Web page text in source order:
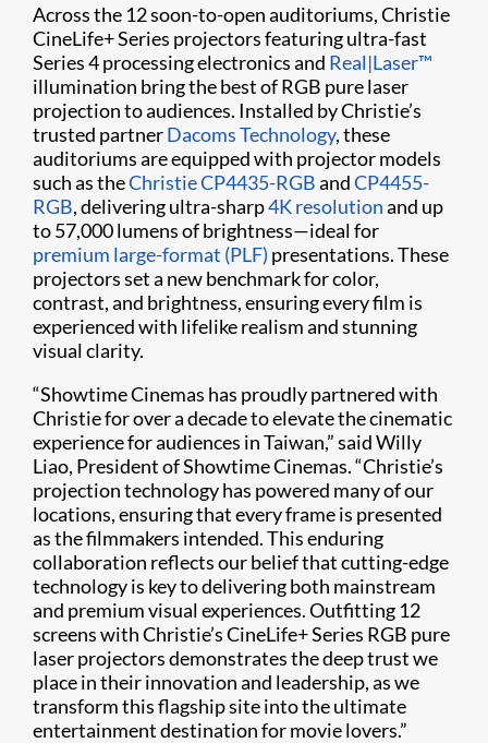
Across the 12 soon-to-open auditoriums, Christie
CineLife+ Series projectors featuring ultra-fast
Series 4 processing electronics and Real|Laser™
illumination bring the best of RGB pure laser
projection to audiences. Installed by Christie’s
trusted partnerDacoms Technology, these
auditoriums are equipped with projector models
such as theChristie CP4435-RGBandCP4455-
RGB, delivering ultra-sharp4K resolutionand up
to 57,000 lumens of brightness—ideal for
premium large-format (PLF) presentations. These
projectors set a new benchmark for color,
contrast, and brightness, ensuring every film is
experienced with lifelike realism and stunning
visual clarity.
“Showtime Cinemas has proudly partnered with
Christie for over a decade to elevate the cinematic
experience for audiences in Taiwan,” said Willy
Liao, President of Showtime Cinemas. “Christie’s
projection technology has powered many of our
locations, ensuring that every frame is presented
as the filmmakers intended. This enduring
collaboration reflects our belief that cutting-edge
technology is key to delivering both mainstream
and premium visual experiences. Outfitting 12
screens with Christie’s CineLife+ Series RGB pure
laser projectors demonstrates the deep trust we
place in their innovation and leadership, as we
transform this flagship site into the ultimate
entertainment destination for movie lovers.”